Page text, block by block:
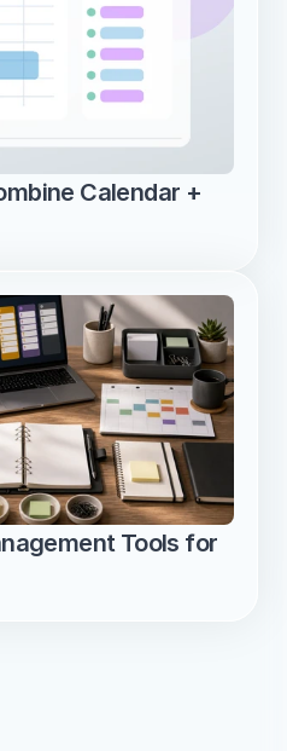
Calendar +
Tools for